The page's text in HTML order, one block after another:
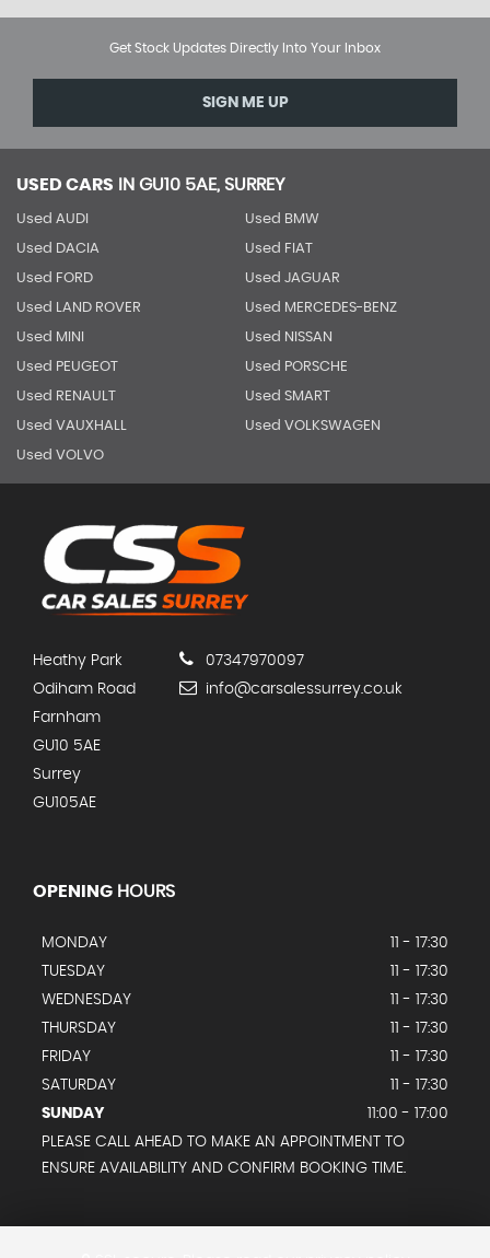
Get Stock Updates Directly Into Your Inbox
SIGN ME UP
USED CARS IN GU10 5AE, SURREY
Used AUDI Used BMW
Used DACIA Used FIAT
Used FORD Used JAGUAR
Used LAND ROVER Used MERCEDES-BENZ
Used MINI Used NISSAN
Used PEUGEOT Used PORSCHE
Used RENAULT Used SMART
Used VAUXHALL Used VOLKSWAGEN
Used VOLVO
Heathy Park
Odiham Road
Farnham
GU10 5AE
Surrey
GU105AE
07347970097
info@carsalessurrey.co.uk
OPENING HOURS
MONDAY
11 - 17:30
TUESDAY
11 - 17:30
WEDNESDAY
11 - 17:30
THURSDAY
11 - 17:30
FRIDAY
11 - 17:30
SATURDAY
11 - 17:30
SUNDAY
11:00 - 17:00
PLEASE CALL AHEAD TO MAKE AN APPOINTMENT TO
ENSURE AVAILABILITY AND CONFIRM BOOKING TIME.